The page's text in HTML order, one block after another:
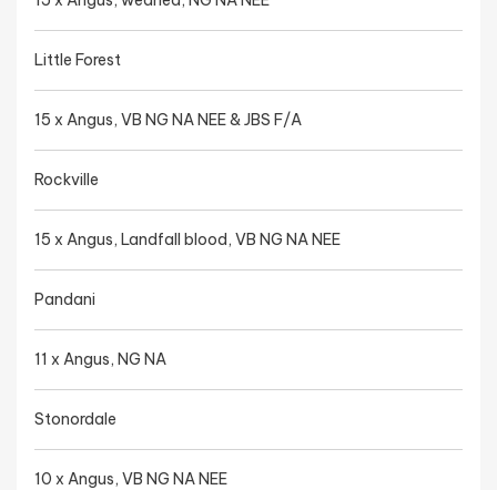
Little Forest
15 x Angus, VB NG NA NEE & JBS F/A
Rockville
15 x Angus, Landfall blood, VB NG NA NEE
Pandani
11 x Angus, NG NA
Stonordale
10 x Angus, VB NG NA NEE